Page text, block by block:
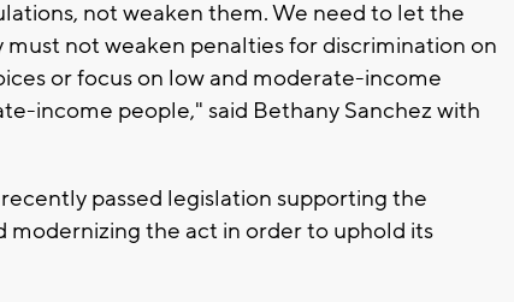
not weaken them. We need to let the
not weaken penalties for discrimination on
or focus on low and moderate-income
income people," said Bethany Sanchez with
passed legislation supporting the
the act in order to uphold its